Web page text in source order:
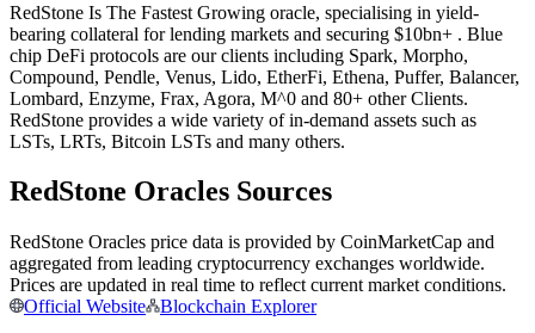
Copy Trading
Join Forces With Top Traders
RedStone Is The Fastest Growing oracle, specialising in yield-
bearing collateral for lending markets and securing $10bn+ . Blue
chip DeFi protocols are our clients including Spark, Morpho,
Compound, Pendle, Venus, Lido, EtherFi, Ethena, Puffer, Balancer,
Lombard, Enzyme, Frax, Agora, M^0 and 80+ other Clients.
RedStone provides a wide variety of in-demand assets such as
LSTs, LRTs, Bitcoin LSTs and many others.
RedStone Oracles Sources
RedStone Oracles price data is provided by CoinMarketCap and
aggregated from leading cryptocurrency exchanges worldwide.
Prices are updated in real time to reflect current market conditions.
Official Website
Blockchain Explorer